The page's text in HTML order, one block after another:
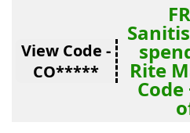
View Code -
CO*****
Rite